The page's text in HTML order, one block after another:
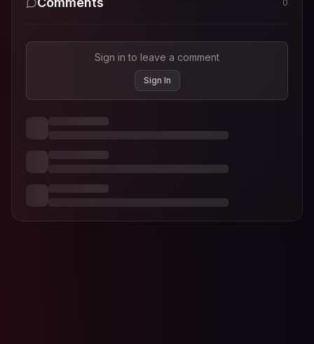
0
Sign in to leave a comment
Sign In